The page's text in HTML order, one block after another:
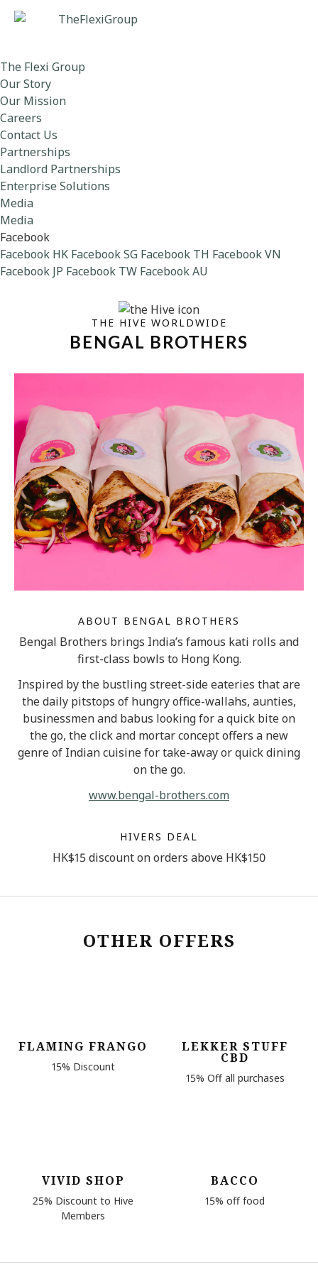
The Flexi Group
Our Story
Our Mission
Careers
Contact Us
Partnerships
Landlord Partnerships
Enterprise Solutions
Media
Media
Facebook
Facebook HK Facebook SG Facebook TH Facebook VN
Facebook JP Facebook TW Facebook AU
THE HIVE WORLDWIDE
BENGAL BROTHERS
ABOUT BENGAL BROTHERS
Bengal Brothers brings India’s famous kati rolls and
first-class bowls to Hong Kong.
Inspired by the bustling street-side eateries that are
the daily pitstops of hungry office-wallahs, aunties,
businessmen and babus looking for a quick bite on
the go, the click and mortar concept offers a new
genre of Indian cuisine for take-away or quick dining
on the go.
www.bengal-brothers.com
HIVERS DEAL
HK$15 discount on orders above HK$150
OTHER OFFERS
FLAMING FRANGO
15% Discount
LEKKER STUFF
CBD
15% Off all purchases
VIVID SHOP
25% Discount to Hive
Members
BACCO
15% off food